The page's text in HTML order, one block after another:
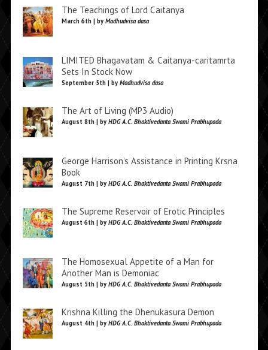
The Teachings of Lord Caitanya
March 6th | by Madhudvisa dasa
LIMITED Bhagavatam & Caitanya-caritamrta
Sets In Stock Now
September 5th | by Madhudvisa dasa
The Art of Living (MP3 Audio)
August 8th | by HDG A.C. Bhaktivedanta Swami Prabhupada
George Harrison’s Assistance in Printing Krsna
Book
August 7th | by HDG A.C. Bhaktivedanta Swami Prabhupada
The Supreme Reservoir of Erotic Principles
August 6th | by HDG A.C. Bhaktivedanta Swami Prabhupada
The Homosexual Appetite of a Man for
Another Man is Demoniac
August 5th | by HDG A.C. Bhaktivedanta Swami Prabhupada
Krishna Killing the Dhenukasura Demon
August 4th | by HDG A.C. Bhaktivedanta Swami Prabhupada